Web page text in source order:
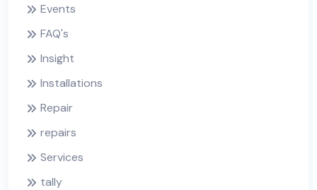
Events
FAQ's
Insight
Installations
Repair
repairs
Services
tally